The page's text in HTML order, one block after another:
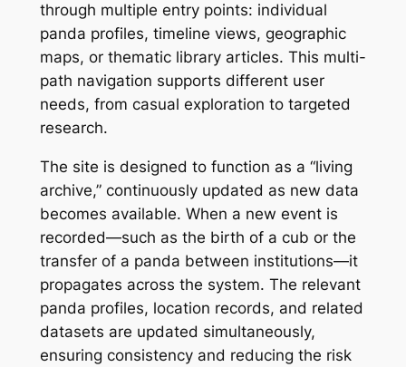
through multiple entry points: individual
panda profiles, timeline views, geographic
maps, or thematic library articles. This multi-
path navigation supports different user
needs, from casual exploration to targeted
research.
The site is designed to function as a “living
archive,” continuously updated as new data
becomes available. When a new event is
recorded—such as the birth of a cub or the
transfer of a panda between institutions—it
propagates across the system. The relevant
panda profiles, location records, and related
datasets are updated simultaneously,
ensuring consistency and reducing the risk